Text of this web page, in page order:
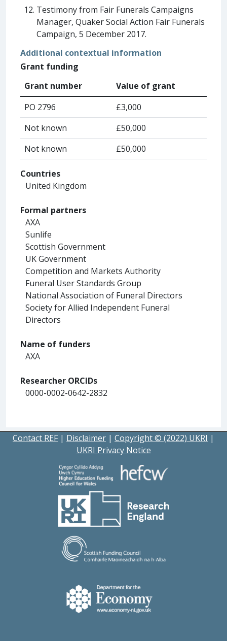
Testimony from Fair Funerals Campaigns
Manager, Quaker Social Action Fair Funerals
Campaign, 5 December 2017.
Additional contextual information
Grant funding
Grant number
Value of grant
PO 2796
£3,000
Not known
£50,000
Not known
£50,000
Countries
United Kingdom
Formal partners
AXA
Sunlife
Scottish Government
UK Government
Competition and Markets Authority
Funeral User Standards Group
National Association of Funeral Directors
Society for Allied Independent Funeral
Directors
Name of funders
AXA
Researcher ORCIDs
0000-0002-0642-2832
Contact REF | Disclaimer | Copyright © (2022) UKRI |
UKRI Privacy Notice